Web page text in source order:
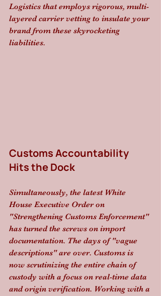
Logistics that employs rigorous, multi-
layered carrier vetting to insulate your
brand from these skyrocketing
liabilities.
Customs Accountability
Hits the Dock
Simultaneously, the latest White
House Executive Order on
"Strengthening Customs Enforcement"
has turned the screws on import
documentation. The days of "vague
descriptions" are over. Customs is
now scrutinizing the entire chain of
custody with a focus on real-time data
and origin verification. Working with a